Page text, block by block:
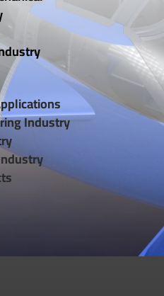
Industry